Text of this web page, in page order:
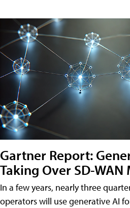
Gartner Report:
Taking Over SD-
In a few years, nearly three
operators will use generative AI